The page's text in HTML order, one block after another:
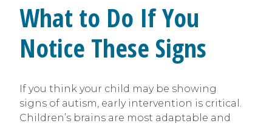
What to Do If You
Notice These Signs
If you think your child may be showing
signs of autism, early intervention is critical.
Children’s brains are most adaptable and